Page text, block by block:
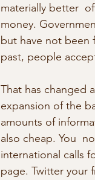
materially better
money.
but have not
past, people
That has changed
expansion of the
amounts of
also cheap. You
international calls
page. Twitter your